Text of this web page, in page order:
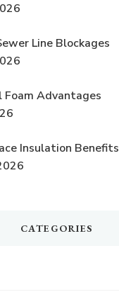
Line Blockages
Foam Advantages
Insulation Benefits
CATEGORIES